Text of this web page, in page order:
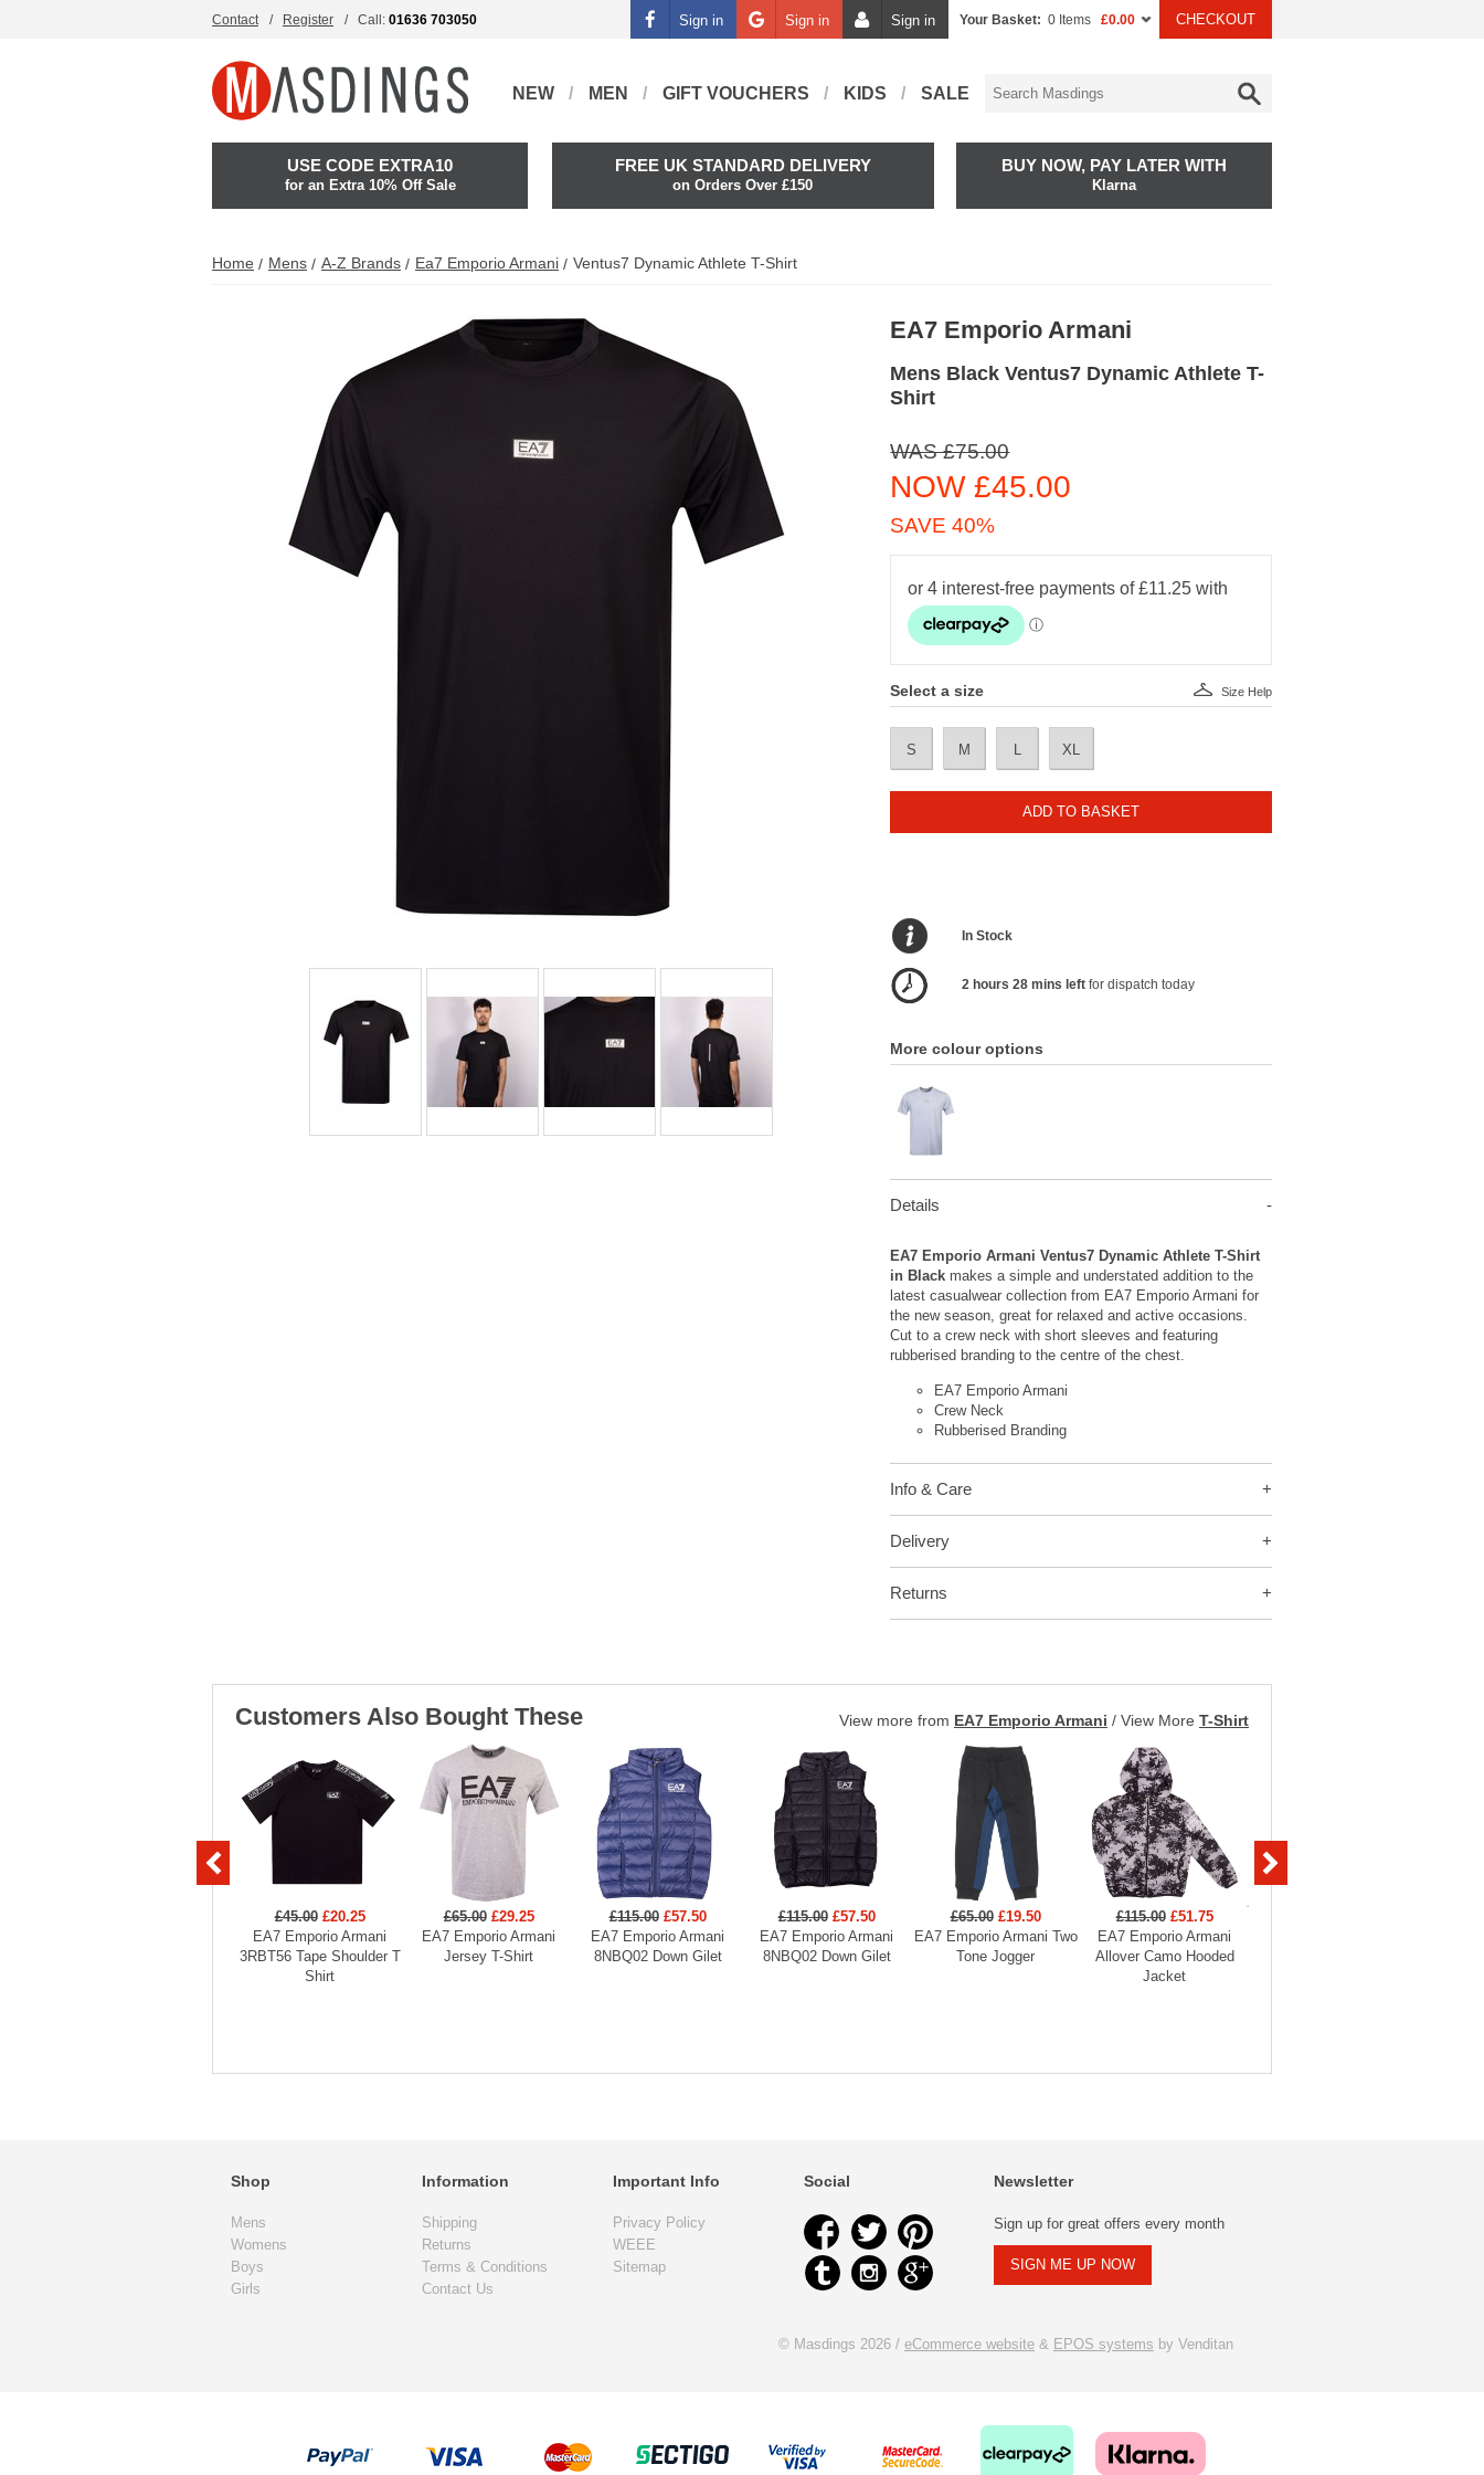
Contact Register Call: 01636 703050 Sign in Sign in Sign in Your Basket: 0 Items £0.00 CHECKOUT
NEW MEN GIFT VOUCHERS KIDS SALE
USE CODE EXTRA10
for an Extra 10% Off Sale
FREE UK STANDARD DELIVERY
on Orders Over £150
BUY NOW, PAY LATER WITH
Klarna
Home Mens A-Z Brands Ea7 Emporio Armani Ventus7 Dynamic Athlete T-Shirt
EA7 Emporio Armani
Mens Black Ventus7 Dynamic Athlete T-
Shirt
WAS £75.00
NOW £45.00
SAVE 40%
Select a size
S M XL
Size Help
ADD TO BASKET
In Stock
2 hours 28 mins leftfor dispatch today
More colour options
Details
EA7 Emporio Armani Ventus7 Dynamic Athlete T-Shirt
in Black makes a simple and understated addition to the
latest casualwear collection from EA7 Emporio Armani for
the new season, great for relaxed and active occasions.
Cut to a crew neck with short sleeves and featuring
rubberised branding to the centre of the chest.
EA7 Emporio Armani
Crew Neck
Rubberised Branding
Info & Care
Delivery
Returns
Customers Also Bought These View more from EA7 Emporio Armani / View More T-Shirt
£45.00 £20.25
EA7 Emporio Armani
3RBT56 Tape Shoulder T
Shirt
£65.00 £29.25
EA7 Emporio Armani
Jersey T-Shirt
£115.00 £57.50
EA7 Emporio Armani
8NBQ02 Down Gilet
£115.00 £57.50
EA7 Emporio Armani
8NBQ02 Down Gilet
£65.00 £19.50
EA7 Emporio Armani Two
Tone Jogger
£115.00 £51.75
EA7 Emporio Armani
Allover Camo Hooded
Jacket
Shop
Mens
Womens
Boys
Girls
Information
Shipping
Returns
Terms & Conditions
Contact Us
Important Info
Privacy Policy
WEEE
Sitemap
Social Newsletter
Sign up for great offers every month
SIGN ME UP NOW
© Masdings 2026 / eCommerce website & EPOS systems by Venditan